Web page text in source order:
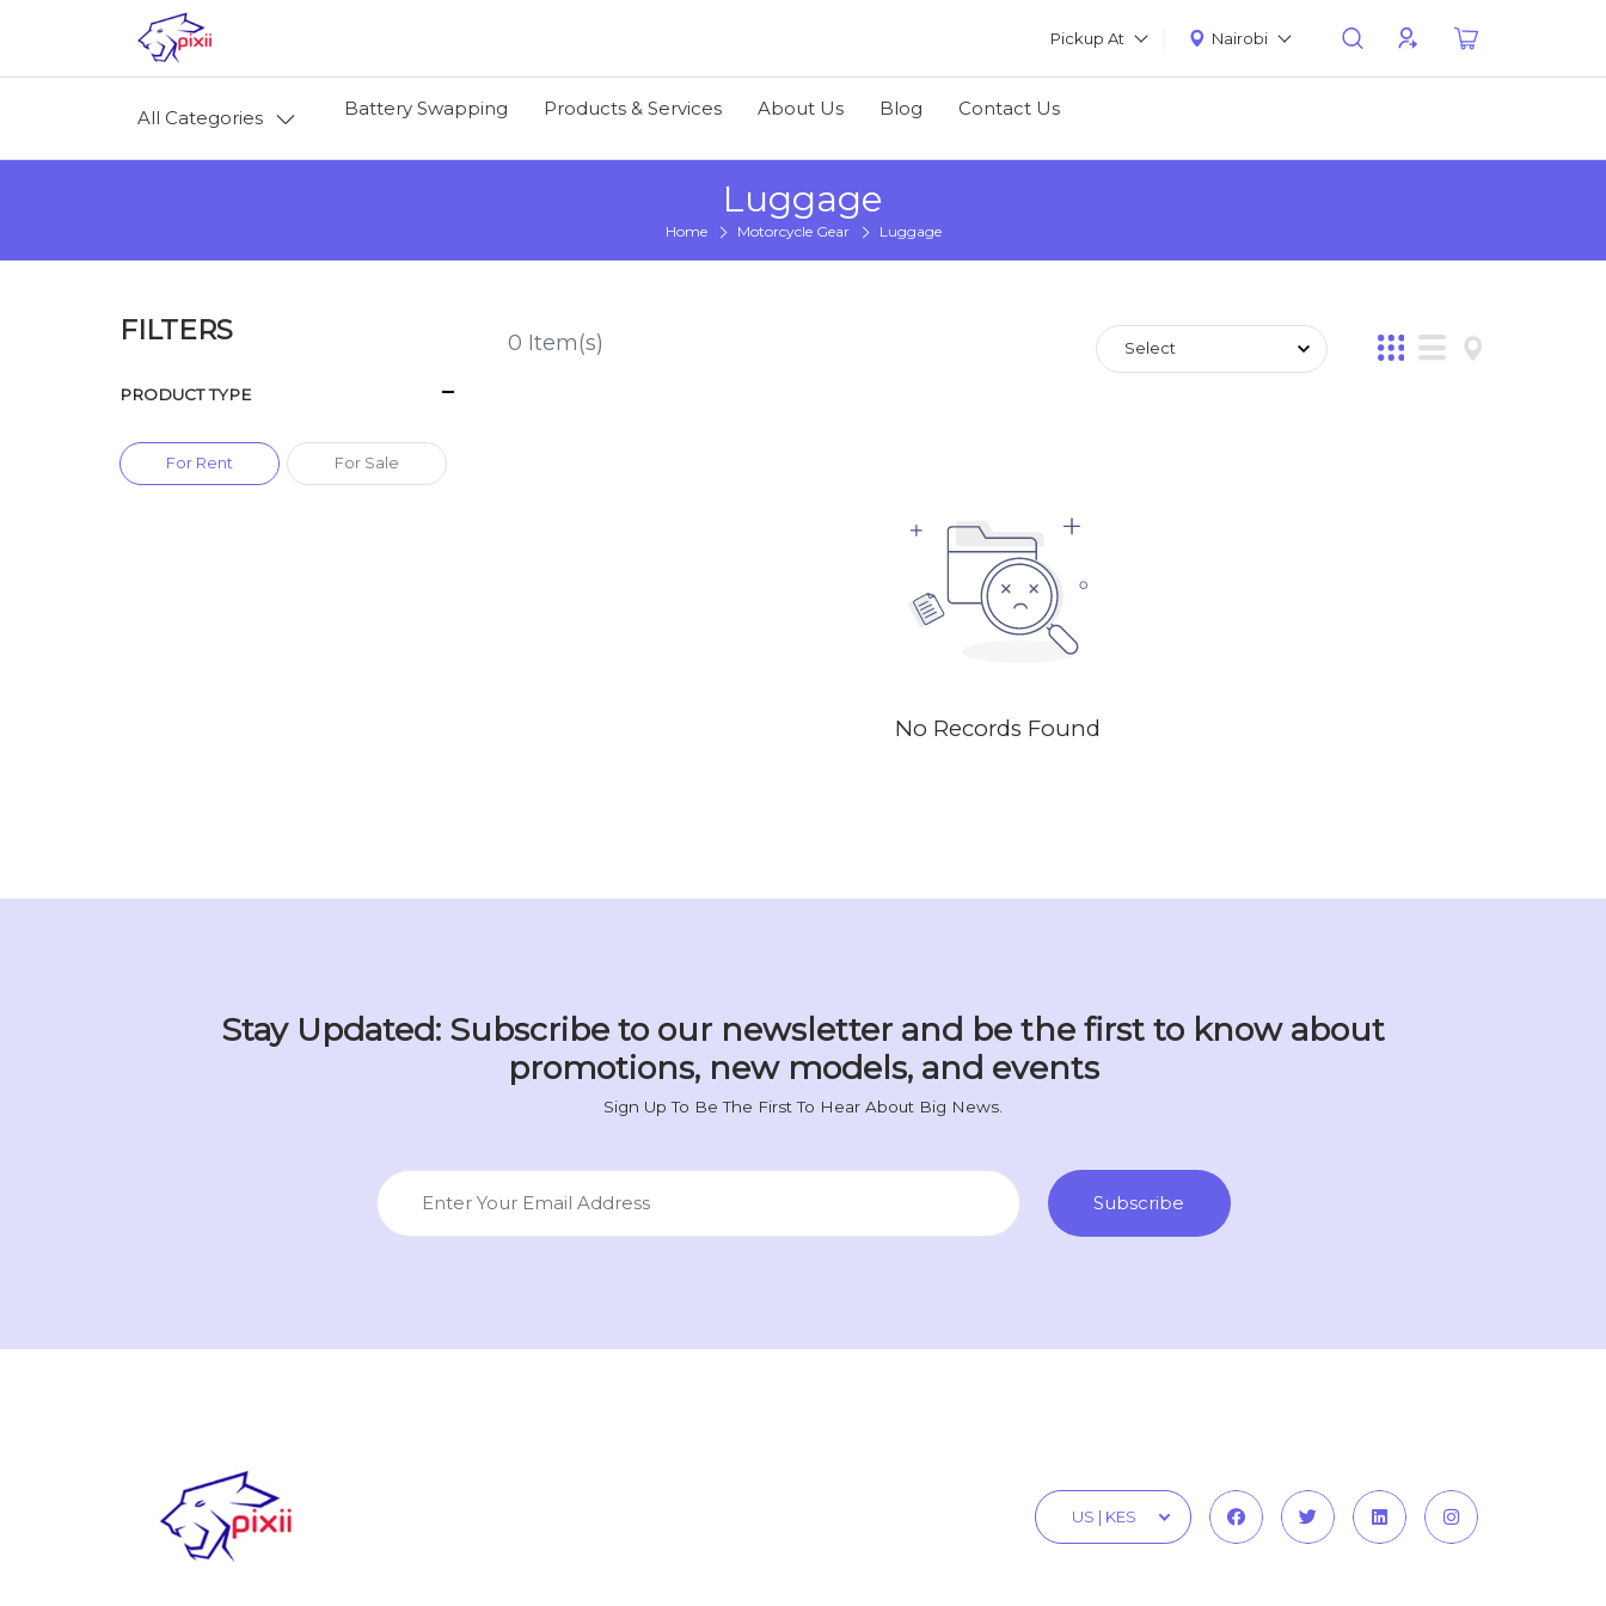
Pickup At Nairobi
All Categories Battery Swapping Products & Services About Us Blog Contact Us
Luggage
Home Motorcycle Gear Luggage
FILTERS
PRODUCT TYPE
For Rent For Sale
0 Item(s)
No Records Found
Stay Updated: Subscribe to our newsletter and be the first to know about
promotions, new models, and events
Sign Up To Be The First To Hear About Big News.
US | KES